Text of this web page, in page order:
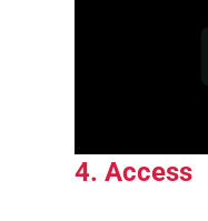
4. Access